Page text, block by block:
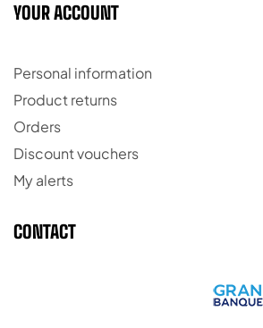
YOUR ACCOUNT
Personal information
Product returns
Orders
Discount vouchers
My alerts
CONTACT